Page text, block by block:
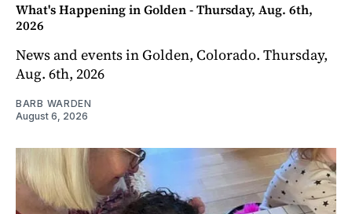
What's Happening in Golden - Thursday, Aug. 6th,
2026
News and events in Golden, Colorado. Thursday,
Aug. 6th, 2026
BARB WARDEN
August 6, 2026